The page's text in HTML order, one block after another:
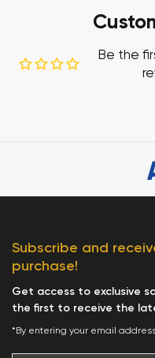
Be the
Subscribe and
purchase!
Get access to exclusive
the first to receive the
*By entering your email